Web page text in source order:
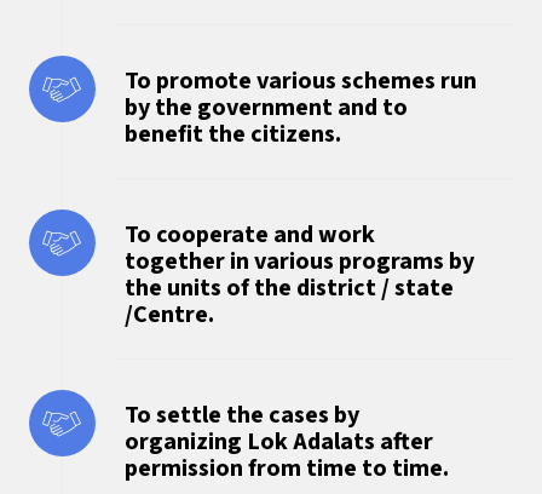
To promote various schemes run
by the government and to
benefit the citizens.
To cooperate and work
together in various programs by
the units of the district / state
/Centre.
To settle the cases by
organizing Lok Adalats after
permission from time to time.